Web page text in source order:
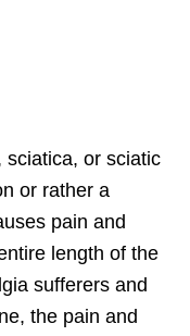
sciatica, or sciatic
or rather a
pain and
length of the
sufferers and
the pain and